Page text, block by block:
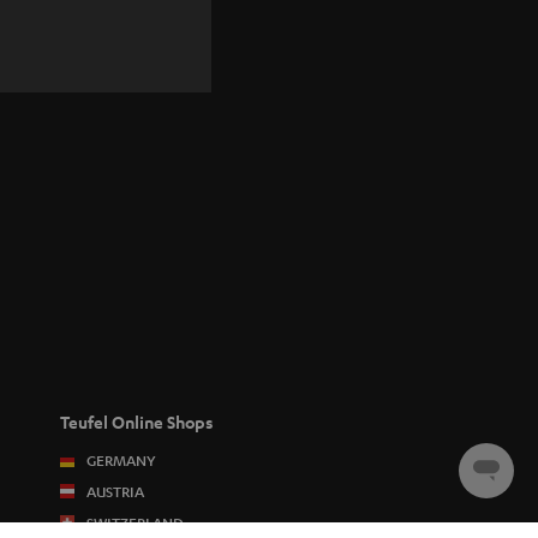
Teufel Online Shops
GERMANY
AUSTRIA
SWITZERLAND
Chat
starten